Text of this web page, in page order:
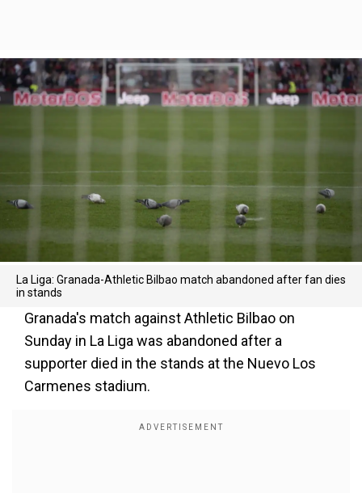
La Liga: Granada-Athletic Bilbao match abandoned after fan dies
in stands
Granada's match against Athletic Bilbao on
Sunday in La Liga was abandoned after a
supporter died in the stands at the Nuevo Los
Carmenes stadium.